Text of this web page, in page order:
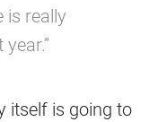
is really
itself is going to